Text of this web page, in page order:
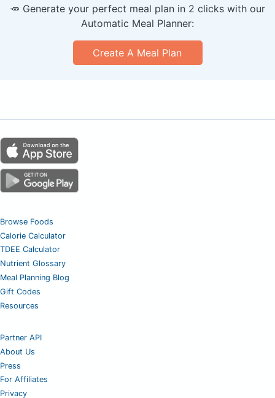
🥕 Generate your perfect meal plan in 2 clicks with our
Automatic Meal Planner:
Create A Meal Plan
Browse Foods
Calorie Calculator
TDEE Calculator
Nutrient Glossary
Meal Planning Blog
Gift Codes
Resources
Partner API
About Us
Press
For Affiliates
Privacy